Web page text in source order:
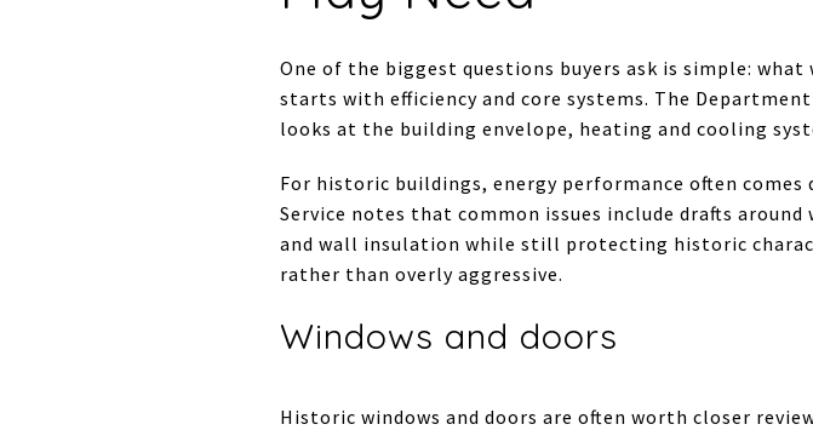
One of the biggest questions buyers ask is simple:
starts with efficiency and core systems. The
looks at the building envelope, heating and cooling
For historic buildings, energy performance often
Service notes that common issues include drafts
and wall insulation while still protecting historic
rather than overly aggressive.
Windows and doors
Historic windows and doors are often worth closer